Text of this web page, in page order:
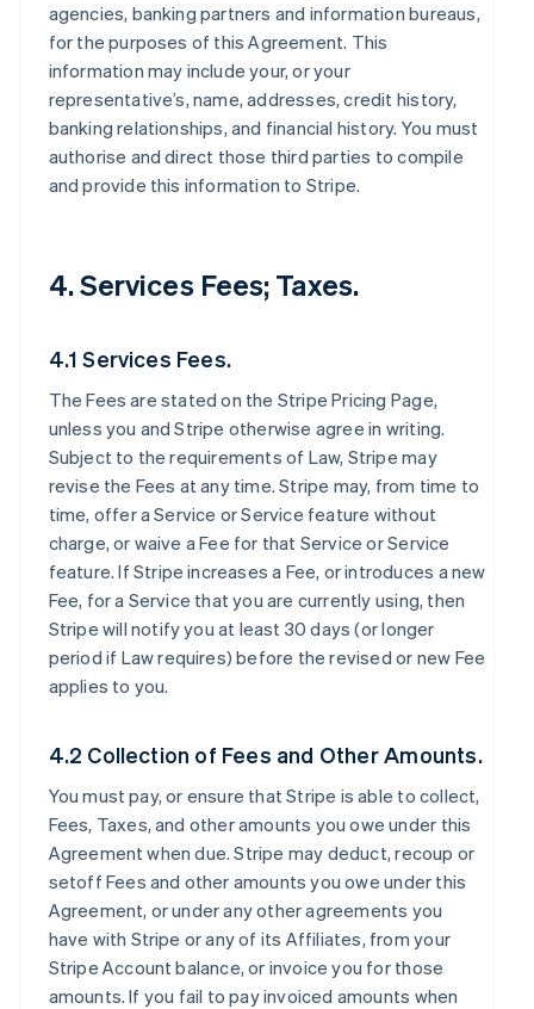
agencies, banking partners and information bureaus,
for the purposes of this Agreement. This
information may include your, or your
representative’s, name, addresses, credit history,
banking relationships, and financial history. You must
authorise and direct those third parties to compile
and provide this information to Stripe.
4. Services Fees; Taxes.
4.1 Services Fees.
The Fees are stated on the Stripe Pricing Page,
unless you and Stripe otherwise agree in writing.
Subject to the requirements of Law, Stripe may
revise the Fees at any time. Stripe may, from time to
time, offer a Service or Service feature without
charge, or waive a Fee for that Service or Service
feature. If Stripe increases a Fee, or introduces a new
Fee, for a Service that you are currently using, then
Stripe will notify you at least 30 days (or longer
period if Law requires) before the revised or new Fee
applies to you.
4.2 Collection of Fees and Other Amounts.
You must pay, or ensure that Stripe is able to collect,
Fees, Taxes, and other amounts you owe under this
Agreement when due. Stripe may deduct, recoup or
setoff Fees and other amounts you owe under this
Agreement, or under any other agreements you
have with Stripe or any of its Affiliates, from your
Stripe Account balance, or invoice you for those
amounts. If you fail to pay invoiced amounts when